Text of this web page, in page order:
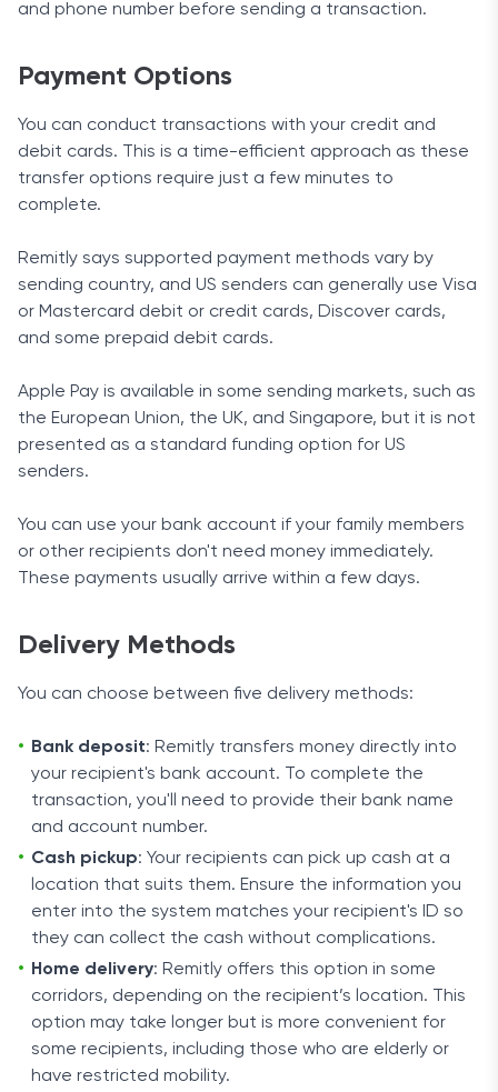
and phone number before sending a transaction.
Payment Options
You can conduct transactions with your credit and
debit cards. This is a time-efficient approach as these
transfer options require just a few minutes to
complete.
Remitly says supported payment methods vary by
sending country, and US senders can generally use Visa
or Mastercard debit or credit cards, Discover cards,
and some prepaid debit cards.
Apple Pay is available in some sending markets, such as
the European Union, the UK, and Singapore, but it is not
presented as a standard funding option for US
senders.
You can use your bank account if your family members
or other recipients don't need money immediately.
These payments usually arrive within a few days.
Delivery Methods
You can choose between five delivery methods:
Bank deposit: Remitly transfers money directly into
your recipient's bank account. To complete the
transaction, you'll need to provide their bank name
and account number.
Cash pickup: Your recipients can pick up cash at a
location that suits them. Ensure the information you
enter into the system matches your recipient's ID so
they can collect the cash without complications.
Home delivery: Remitly offers this option in some
corridors, depending on the recipient’s location. This
option may take longer but is more convenient for
some recipients, including those who are elderly or
have restricted mobility.